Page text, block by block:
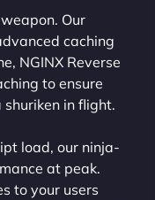
Our
caching
NGINX Reverse
to ensure
in flight.
load, our ninja-
at peak.
to your users